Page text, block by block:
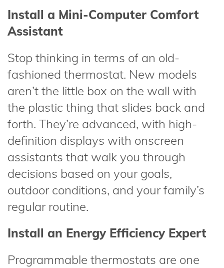
Install a Mini-Computer Comfort
Assistant
Stop thinking in terms of an old-
fashioned thermostat. New models
aren’t the little box on the wall with
the plastic thing that slides back and
forth. They’re advanced, with high-
definition displays with onscreen
assistants that walk you through
decisions based on your goals,
outdoor conditions, and your family’s
regular routine.
Install an Energy Efficiency Expert
Programmable thermostats are one